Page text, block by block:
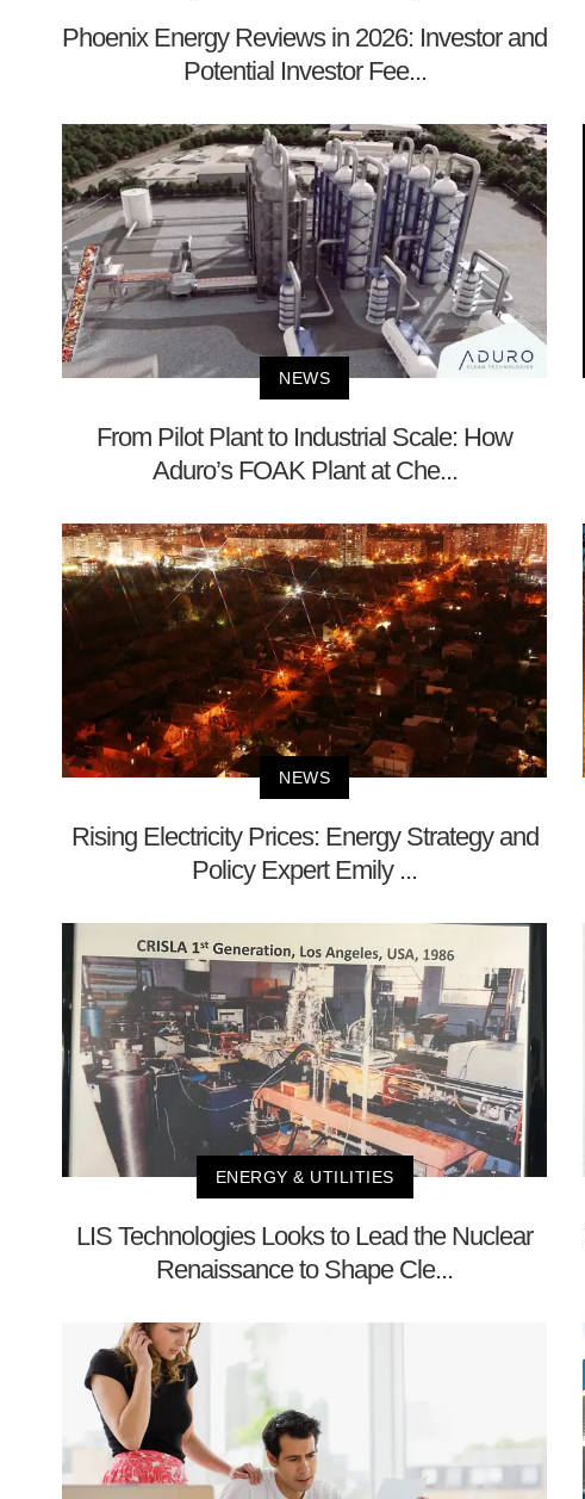
Phoenix Energy Reviews in 2026: Investor and
Potential Investor Fee...
NEWS
From Pilot Plant to Industrial Scale: How
Aduro’s FOAK Plant at Che...
NEWS
Rising Electricity Prices: Energy Strategy and
Policy Expert Emily ...
ENERGY & UTILITIES
LIS Technologies Looks to Lead the Nuclear
Renaissance to Shape Cle...